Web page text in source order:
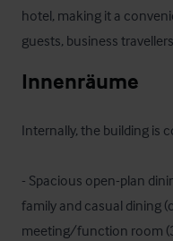
hotel, making it a
guests, business
Innenräume
Internally, the building is
- Spacious open-plan
family and casual dining
meeting/function room